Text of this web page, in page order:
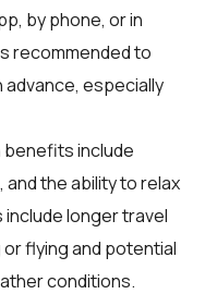
by phone, or in
recommended to
advance, especially
benefits include
the ability to relax
longer travel
flying and potential
conditions.